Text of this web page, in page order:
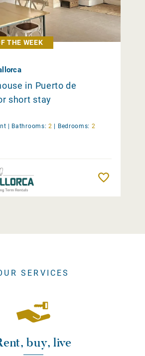
THE WEEK
in Puerto de
short stay
Bathrooms: 2 Bedrooms: 2
SERVICES
buy, live